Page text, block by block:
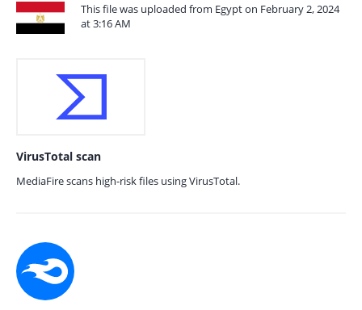
This file was uploaded from Egypt on February 2, 2024
at 3:16 AM
VirusTotal scan
MediaFire scans high-risk files using VirusTotal.